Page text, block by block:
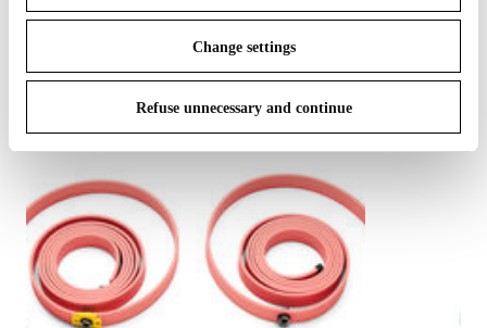
Change settings
Refuse unnecessary and continue